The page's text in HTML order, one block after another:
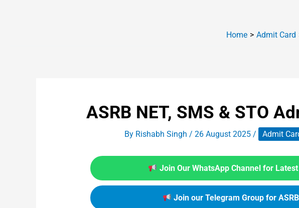
Home Admit Card
ASRB NET, SMS & STO
By Rishabh Singh / 26 August 2025 / Admit
Join Our WhatsApp Channel for
Join our Telegram Group for